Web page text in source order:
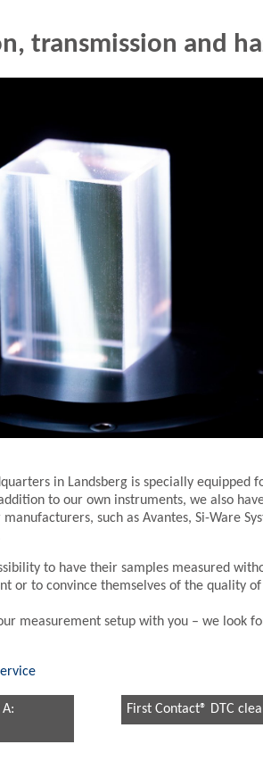
transmission and
in Landsberg is specially equipped
to our own instruments, we also
such as Avantes, Si-Ware
to have their samples measured
or to convince themselves of the quality
measurement setup with you – we look
First Contact® DTC